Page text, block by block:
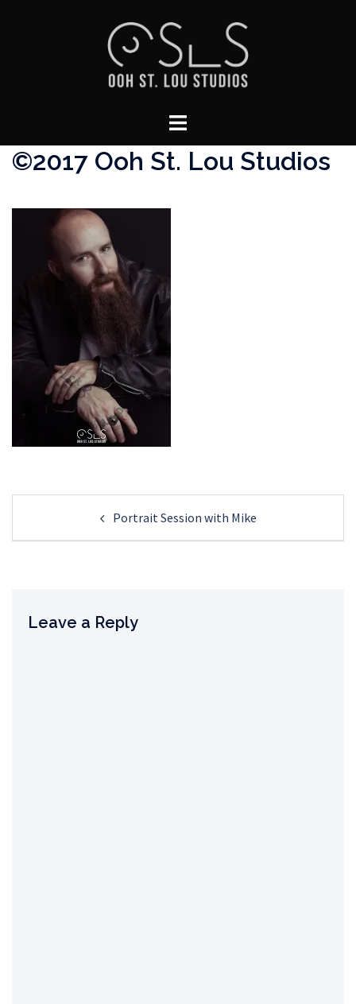
Toggle
©2017 Ooh St. Lou Studios
navigation Portrait Session with Mike
Leave a Reply